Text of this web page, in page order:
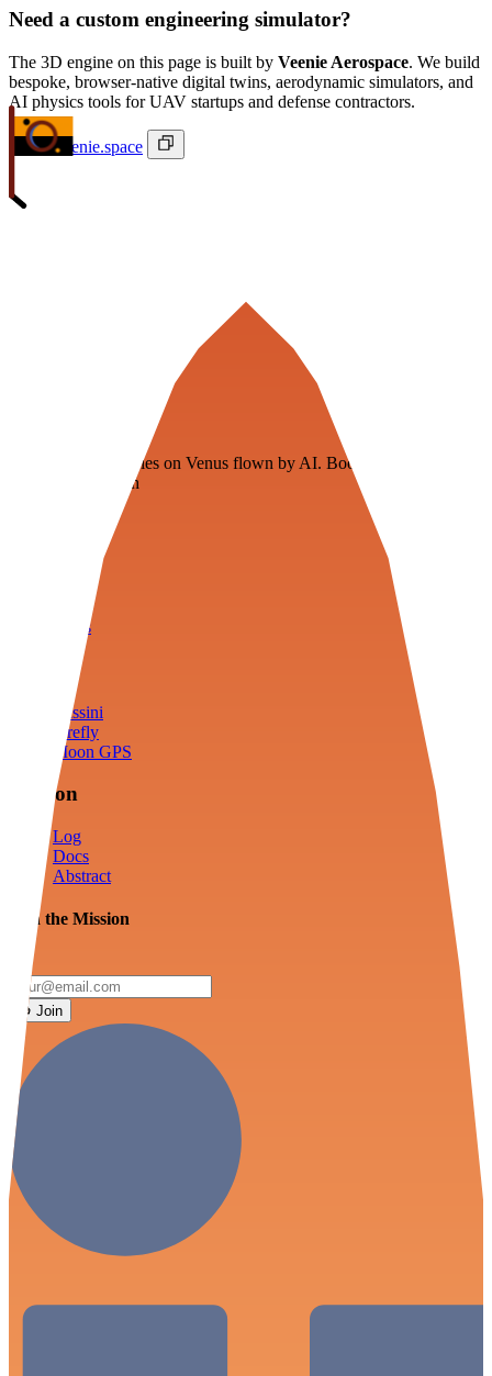
Need a custom engineering simulator?
The 3D engine on this page is built by Veenie Aerospace. We build
bespoke, browser-native digital twins, aerodynamic simulators, and
AI physics tools for UAV startups and defense contractors.
ivan@veenie.space
Floating fuel factories on Venus flown by AI. Bootstrapping with
3D simulation tech
Tools
Cassini
Firefly
Moon GPS
Mission
Log
Docs
Abstract
Join the Mission
Join